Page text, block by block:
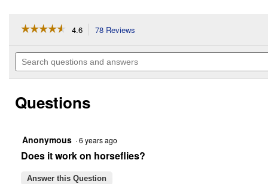
☆☆☆☆☆
☆☆☆☆☆
of
stars.
reviews
for
TIKI
Torch
4.6 78 Reviews
will
navigate
to
Search
questions
Questions
Anonymous ·6 years ago
Does it work on horseflies?
Answer this Question